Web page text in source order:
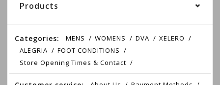
Products
Categories: MENS WOMENS DVA
XELERO
ALEGRIA
FOOT CONDITIONS
Store Opening Times & Contact